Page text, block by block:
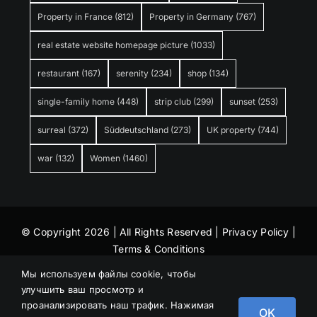
Property in France (812) Property in Germany (767)
real estate website homepage picture (1033)
restaurant (167) serenity (234) shop (134)
single-family home (448) strip club (299) sunset (253)
surreal (372) Süddeutschland (273) UK property (744)
war (132) Women (1460)
© Copyright 2026 | All Rights Reserved | Privacy Policy
Terms & Conditions
Мы используем файлы cookie, чтобы
улучшить ваш просмотр и
проанализировать наш трафик. Нажимая
OK